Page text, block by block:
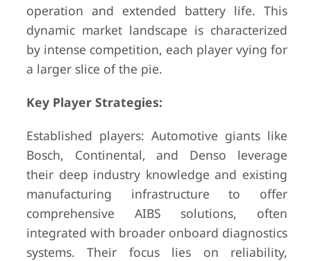
operation and extended battery life. This
dynamic market landscape is characterized
by intense competition, each player vying for
a larger slice of the pie.
Key Player Strategies:
Established players: Automotive giants like
Bosch, Continental, and Denso leverage
their deep industry knowledge and existing
manufacturing infrastructure to offer
comprehensive AIBS solutions, often
integrated with broader onboard diagnostics
systems. Their focus lies on reliability,